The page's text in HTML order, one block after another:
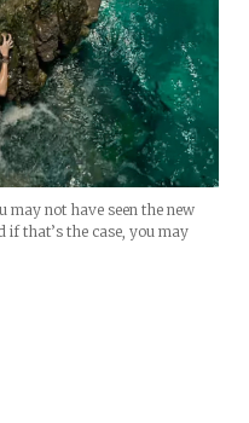
not have seen the new
if that’s the case, you may